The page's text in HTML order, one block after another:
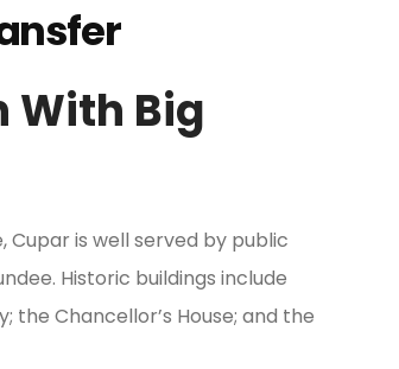
With Big
is well served by public
Historic buildings include
the Chancellor’s House; and the